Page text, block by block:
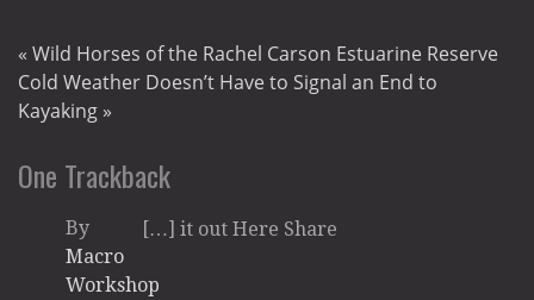
« Wild Horses of the Rachel Carson Estuarine Reserve
Cold Weather Doesn’t Have to Signal an End to
Kayaking »
One Trackback
By
Macro
Workshop
[…] it out Here Share